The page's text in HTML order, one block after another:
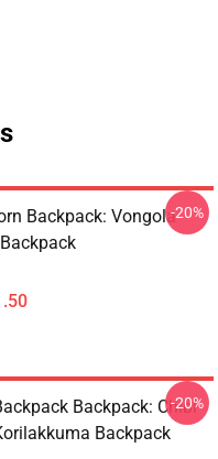
Backpack: Vongola-20%
Backpack: Chibi
Backpack
-20%